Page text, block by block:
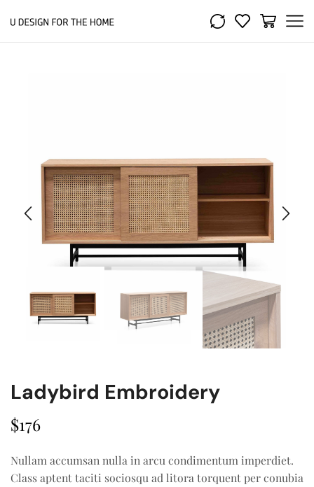
Ladybird Embroidery
$176
Nullam accumsan nulla in arcu condimentum imperdiet.
Class aptent taciti sociosqu ad litora torquent per conubia